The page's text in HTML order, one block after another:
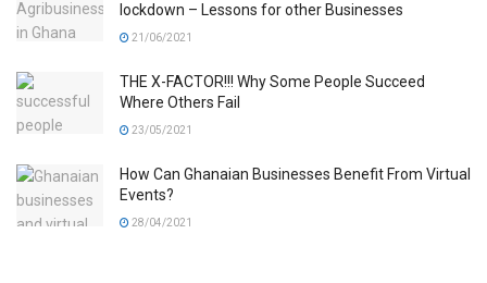
lockdown – Lessons for other Businesses
21/06/2021
THE X-FACTOR!!! Why Some People Succeed
Where Others Fail
23/05/2021
How Can Ghanaian Businesses Benefit From Virtual
Events?
28/04/2021